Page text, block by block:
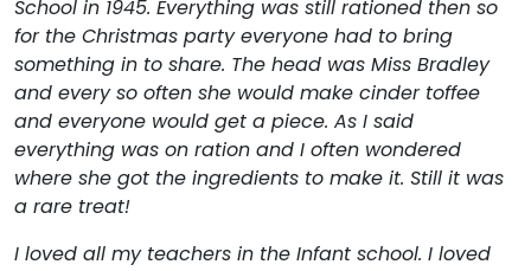
School in 1945. Everything was still rationed then so
for the Christmas party everyone had to bring
something in to share. The head was Miss Bradley
and every so often she would make cinder toffee
and everyone would get a piece. As I said
everything was on ration and I often wondered
where she got the ingredients to make it. Still it was
a rare treat!
I loved all my teachers in the Infant school. I loved